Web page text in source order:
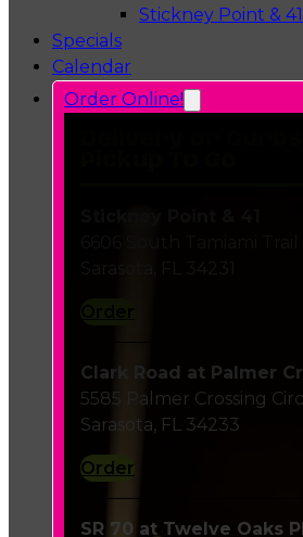
Stickney Point & 41
Specials
Calendar
Order Online!
Clark Road at Palmer
5585 Palmer Crossing
Sarasota, FL 34233
Order
SR 70 at Twelve Oaks